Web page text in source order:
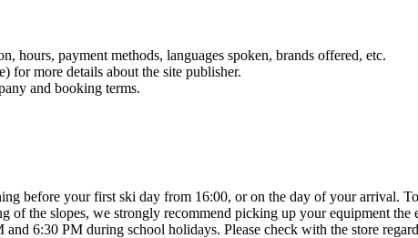
hours, payment methods, languages spoken, brands offered, etc.
for more details about the site publisher.
and booking terms.
before your first ski day from 16:00, or on the day of your arrival.
of the slopes, we strongly recommend picking up your equipment the
6:30 PM during school holidays. Please check with the store